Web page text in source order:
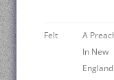
Felt
A
In New
England